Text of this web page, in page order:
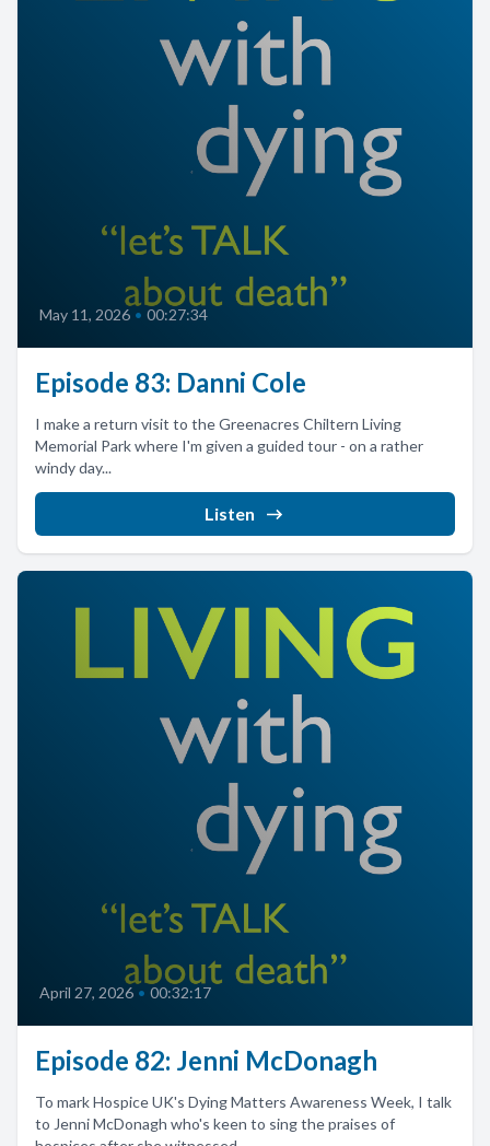
May 11, 2026 • 00:27:34
Episode 83: Danni Cole
I make a return visit to the Greenacres Chiltern Living
Memorial Park where I'm given a guided tour - on a rather
windy day...
Listen
April 27, 2026 • 00:32:17
Episode 82: Jenni McDonagh
To mark Hospice UK's Dying Matters Awareness Week, I talk
to Jenni McDonagh who's keen to sing the praises of